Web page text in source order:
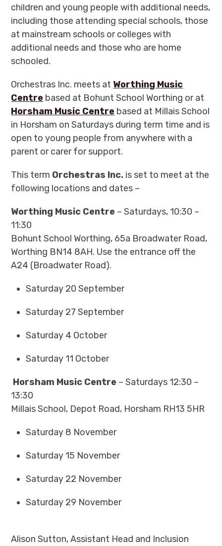
children and young people with additional needs,
including those attending special schools, those
at mainstream schools or colleges with
additional needs and those who are home
schooled.
Orchestras Inc. meets at Worthing Music
Centre based at Bohunt School Worthing or at
Horsham Music Centre based at Millais School
in Horsham on Saturdays during term time and is
open to young people from anywhere with a
parent or carer for support.
This term Orchestras Inc. is set to meet at the
following locations and dates –
Worthing Music Centre – Saturdays, 10:30 –
11:30
Bohunt School Worthing, 65a Broadwater Road,
Worthing BN14 8AH. Use the entrance off the
A24 (Broadwater Road).
Saturday 20 September
Saturday 27 September
Saturday 4 October
Saturday 11 October
Horsham Music Centre – Saturdays 12:30 –
13:30
Millais School, Depot Road, Horsham RH13 5HR
Saturday 8 November
Saturday 15 November
Saturday 22 November
Saturday 29 November
Alison Sutton, Assistant Head and Inclusion